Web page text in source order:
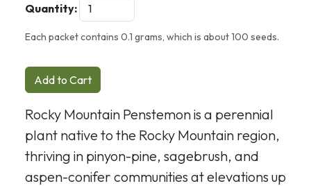
Quantity:
Each packet contains 0.1 grams, which is about 100 seeds.
Add to Cart
Rocky Mountain Penstemon is a perennial
plant native to the Rocky Mountain region,
thriving in pinyon-pine, sagebrush, and
aspen-conifer communities at elevations up